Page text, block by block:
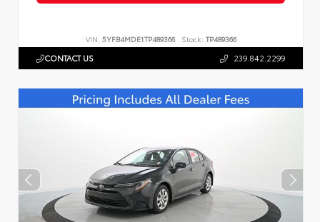
VIN: 5YFB4MDE1TP489366 Stock: TP489366
CONTACT US 239.842.2299